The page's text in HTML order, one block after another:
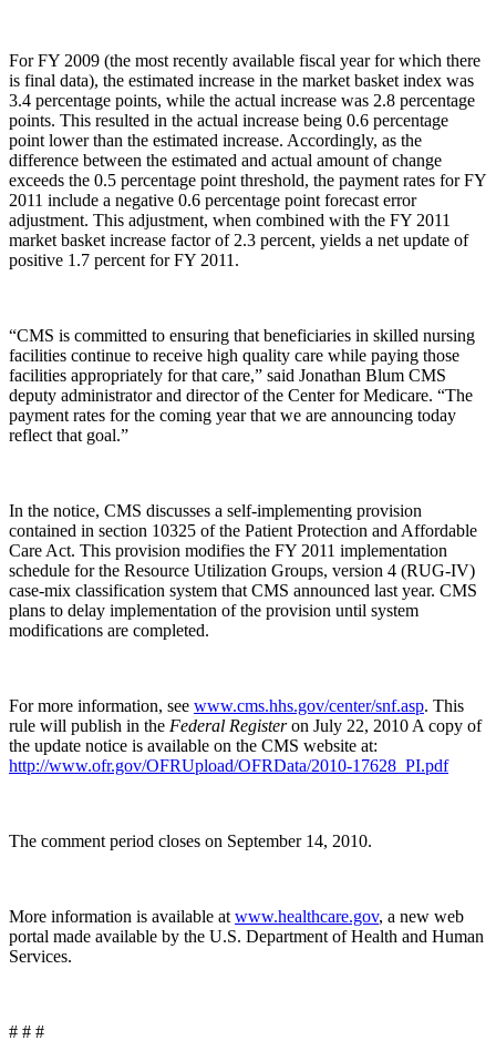
For FY 2009 (the most recently available fiscal year for which there
is final data), the estimated increase in the market basket index was
3.4 percentage points, while the actual increase was 2.8 percentage
points. This resulted in the actual increase being 0.6 percentage
point lower than the estimated increase. Accordingly, as the
difference between the estimated and actual amount of change
exceeds the 0.5 percentage point threshold, the payment rates for FY
2011 include a negative 0.6 percentage point forecast error
adjustment. This adjustment, when combined with the FY 2011
market basket increase factor of 2.3 percent, yields a net update of
positive 1.7 percent for FY 2011.
“CMS is committed to ensuring that beneficiaries in skilled nursing
facilities continue to receive high quality care while paying those
facilities appropriately for that care,” said Jonathan Blum CMS
deputy administrator and director of the Center for Medicare. “The
payment rates for the coming year that we are announcing today
reflect that goal.”
In the notice, CMS discusses a self-implementing provision
contained in section 10325 of the Patient Protection and Affordable
Care Act. This provision modifies the FY 2011 implementation
schedule for the Resource Utilization Groups, version 4 (RUG-IV)
case-mix classification system that CMS announced last year. CMS
plans to delay implementation of the provision until system
modifications are completed.
For more information, see www.cms.hhs.gov/center/snf.asp. This
rule will publish in the Federal Registeron July 22, 2010 A copy of
the update notice is available on the CMS website at:
http://www.ofr.gov/OFRUpload/OFRData/2010-17628_PI.pdf
The comment period closes on September 14, 2010.
More information is available at www.healthcare.gov, a new web
portal made available by the U.S. Department of Health and Human
Services.
# # #